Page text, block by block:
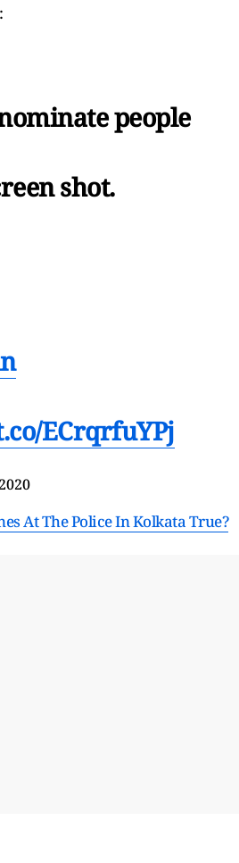
people
shot.
ECrqrfuYPj
At The Police In Kolkata True?